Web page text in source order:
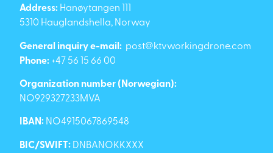
Address: Hanøytangen 111
5310 Hauglandshella, Norway
General inquiry e-mail: post@ktvworkingdrone.com
Phone: +47 56 15 66 00
Organization number (Norwegian):
NO929327233MVA
IBAN: NO4915067869548
BIC/SWIFT: DNBANOKKXXX